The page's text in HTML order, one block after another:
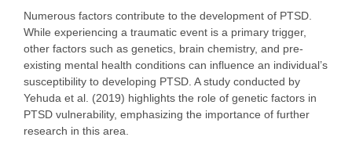
Numerous factors contribute to the development of PTSD.
While experiencing a traumatic event is a primary trigger,
other factors such as genetics, brain chemistry, and pre-
existing mental health conditions can influence an individual’s
susceptibility to developing PTSD. A study conducted by
Yehuda et al. (2019) highlights the role of genetic factors in
PTSD vulnerability, emphasizing the importance of further
research in this area.